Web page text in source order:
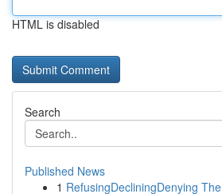
HTML is disabled
Search
Published News
1 RefusingDecliningDenying The